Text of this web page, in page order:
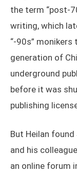
the term “post-
writing, which
“-90s”
generation of
underground
before it was
publishing
But Heilan
and his
an online forum